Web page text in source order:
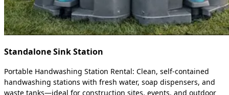
Standalone Sink Station
Portable Handwashing Station Rental: Clean, self-contained
handwashing stations with fresh water, soap dispensers, and
waste tanks—ideal for construction sites, events, and outdoor